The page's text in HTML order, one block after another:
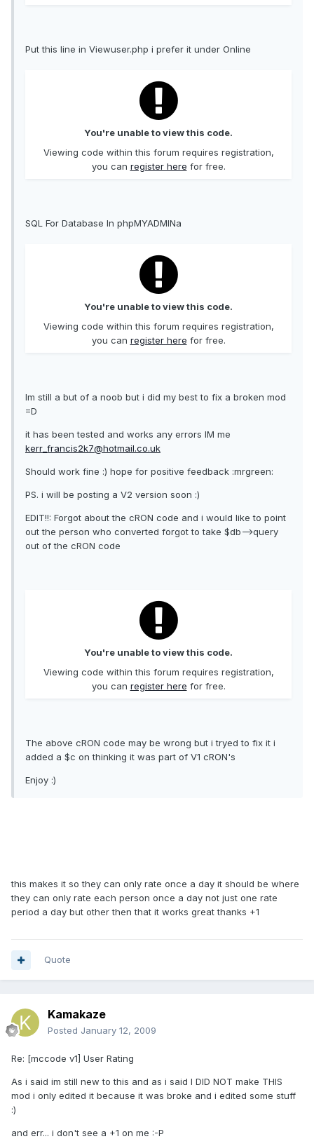
Put this line in Viewuser.php i prefer it under Online
You're unable to view this code.
Viewing code within this forum requires registration,
you can register here for free.
SQL For Database In phpMYADMINa
You're unable to view this code.
Viewing code within this forum requires registration,
you can register here for free.
Im still a but of a noob but i did my best to fix a broken mod
=D
it has been tested and works any errors IM me
kerr_francis2k7@hotmail.co.uk
Should work fine :) hope for positive feedback :mrgreen:
PS. i will be posting a V2 version soon :)
EDIT!!: Forgot about the cRON code and i would like to point
out the person who converted forgot to take $db-->query
out of the cRON code
You're unable to view this code.
Viewing code within this forum requires registration,
you can register here for free.
The above cRON code may be wrong but i tryed to fix it i
added a $c on thinking it was part of V1 cRON's
Enjoy :)
this makes it so they can only rate once a day it should be where
they can only rate each person once a day not just one rate
period a day but other then that it works great thanks +1
Quote
Kamakaze
Posted January 12, 2009
Re: [mccode v1] User Rating
As i said im still new to this and as i said I DID NOT make THIS
mod i only edited it because it was broke and i edited some stuff
:)
and err... i don't see a +1 on me :-P